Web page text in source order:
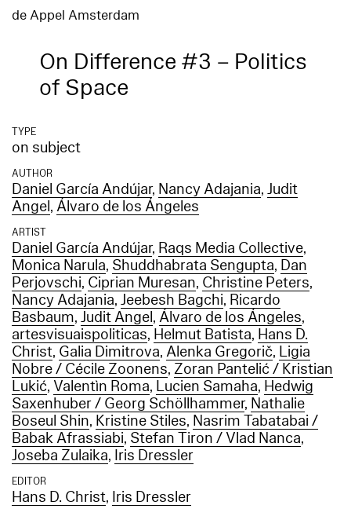
de Appel Amsterdam
On Difference #3 – Politics
of Space
TYPE
on subject
AUTHOR
Daniel García Andújar, Nancy Adajania,Judit
Angel,Álvaro de los Ángeles
ARTIST
Daniel García Andújar, Raqs Media Collective,
Monica Narula, Shuddhabrata Sengupta, Dan
Perjovschi, Ciprian Muresan, Christine Peters,
Nancy Adajania,Jeebesh Bagchi, Ricardo
Basbaum,Judit Angel,Álvaro de los Ángeles,
artesvisuaispoliticas, Helmut Batista, Hans D.
Christ, Galia Dimitrova,Alenka Gregorič, Ligia
Nobre / Cécile Zoonens,Zoran Pantelić / Kristian
Lukić, Valentìn Roma, Lucien Samaha, Hedwig
Saxenhuber / Georg Schöllhammer, Nathalie
Boseul Shin, Kristine Stiles, Nasrim Tabatabai /
Babak Afrassiabi, Stefan Tiron / Vlad Nanca,
Joseba Zulaika, Iris Dressler
EDITOR
Hans D. Christ, Iris Dressler